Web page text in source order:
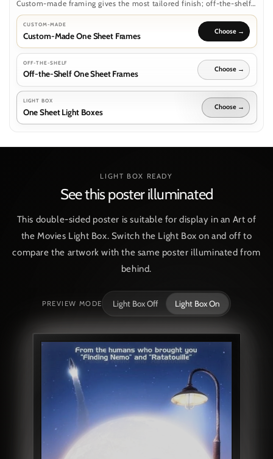
Custom-made framing gives the most tailored finish; off-the-shelf
frames and light boxes are separate routes where the poster format
supports them.
CUSTOM-MADE
Custom-Made One Sheet Frames
OFF-THE-SHELF
Off-the-Shelf One Sheet Frames
LIGHT BOX
One Sheet Light Boxes
LIGHT BOX READY
See this poster illuminated
This double-sided poster is suitable for display in an Art of
the Movies Light Box. Switch the Light Box on and off to
compare the artwork with the same poster illuminated from
behind.
PREVIEW MODE Light Box Off Light Box On